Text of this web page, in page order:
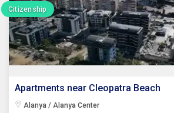
Citizenship
Apartments near Cleopatra Beach
Alanya / Alanya Center